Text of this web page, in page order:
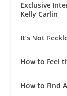
Exclusive
Kelly Carlin
It’s Not
How to Feel
How to Find